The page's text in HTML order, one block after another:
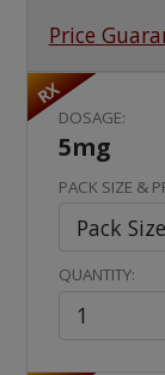
Price
RX
DOSAGE:
5mg
PACK SIZE &
QUANTITY: